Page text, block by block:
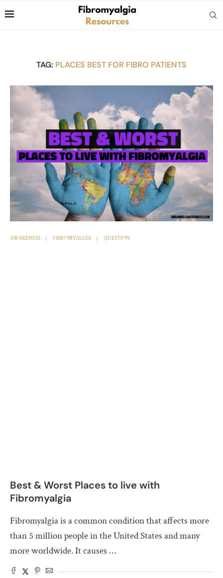
TAG: PLACES BEST FOR FIBRO PATIENTS
AWARENESS FIBROMYALGIA QUESTION
Best & Worst Places to live with
Fibromyalgia
Fibromyalgia is a common condition that affects more
than 5 million people in the United States and many
more worldwide. It causes …